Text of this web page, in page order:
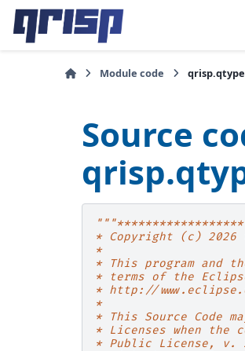
Module code
Source
* Copyright (c) 2026
*
* This program and
* terms of the
* http://
*
* This Source Code
* Licenses when
* Public License, v.